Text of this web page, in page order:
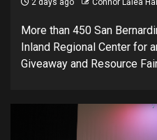
2 days ago Connor Lālea
More than 450 San
Inland Regional Center for
Giveaway and Resource